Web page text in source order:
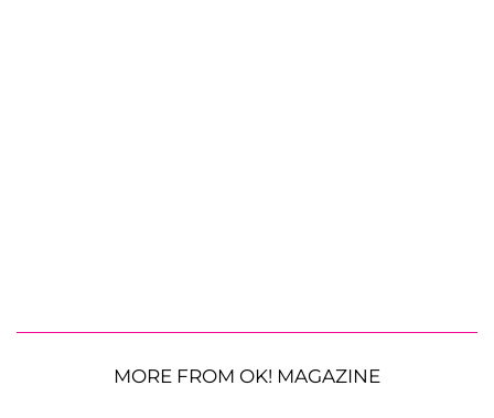
MORE FROM OK! MAGAZINE